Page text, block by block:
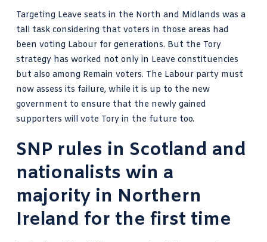
Targeting Leave seats in the North and Midlands was a
tall task considering that voters in those areas had
been voting Labour for generations. But the Tory
strategy has worked not only in Leave constituencies
but also among Remain voters. The Labour party must
now assess its failure, while it is up to the new
government to ensure that the newly gained
supporters will vote Tory in the future too.
SNP rules in Scotland and
nationalists win a
majority in Northern
Ireland for the first time